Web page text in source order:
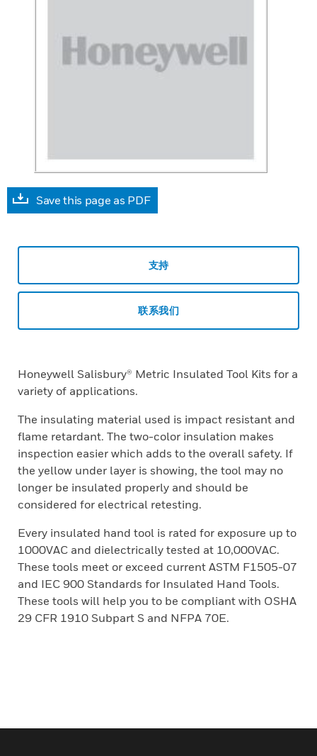
Save this page as PDF
支持
联系我们
Honeywell Salisbury® Metric Insulated Tool Kits for a
variety of applications.
The insulating material used is impact resistant and
flame retardant. The two-color insulation makes
inspection easier which adds to the overall safety. If
the yellow under layer is showing, the tool may no
longer be insulated properly and should be
considered for electrical retesting.
Every insulated hand tool is rated for exposure up to
1000VAC and dielectrically tested at 10,000VAC.
These tools meet or exceed current ASTM F1505-07
and IEC 900 Standards for Insulated Hand Tools.
These tools will help you to be compliant with OSHA
29 CFR 1910 Subpart S and NFPA 70E.